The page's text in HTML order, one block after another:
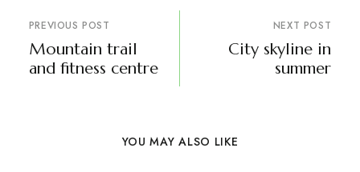
PREVIOUS POST
Mountain trail
and fitness centre
NEXT POST
City skyline in
summer
YOU MAY ALSO LIKE